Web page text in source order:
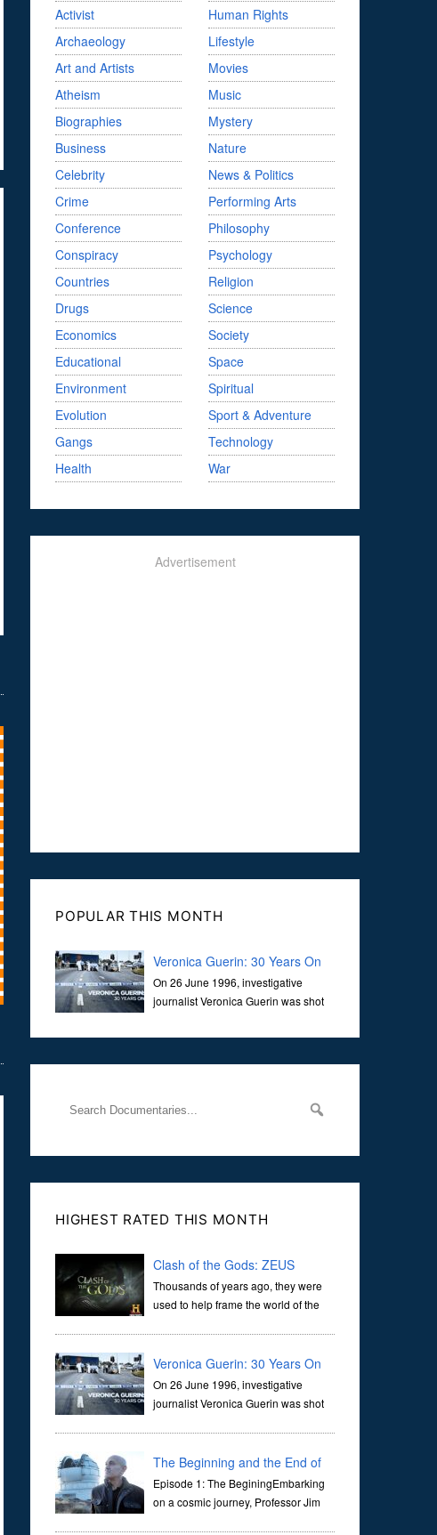
Activist
Archaeology
Art and Artists
Atheism
Biographies
Business
Celebrity
Crime
Conference
Conspiracy
Countries
Drugs
Economics
Educational
Environment
Evolution
Gangs
Health
Human Rights
Lifestyle
Movies
Music
Mystery
Nature
News & Politics
Performing Arts
Philosophy
Psychology
Religion
Science
Society
Space
Spiritual
Sport & Adventure
Technology
War
Advertisement
POPULAR THIS MONTH
Veronica Guerin: 30 Years On
On 26 June 1996, investigative
journalist Veronica Guerin was shot
the Naas Road in Dublin. Her murder, carried out in broad
HIGHEST RATED THIS MONTH
Clash of the Gods: ZEUS
Thousands of years ago, they were
used to help frame the world of the
learn as children, iconic tale...Veronica Guerin: 30 Years On
On 26 June 1996, investigative
journalist Veronica Guerin was shot
daylight, sent shockwaves through ...The Beginning and the End of
the Universe
Episode 1: The BeginingEmbarking
on a cosmic journey, Professor Jim